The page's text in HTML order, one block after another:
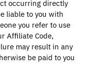
occurring directly
liable to you with
you refer to use
Affiliate Code,
may result in any
be paid to you